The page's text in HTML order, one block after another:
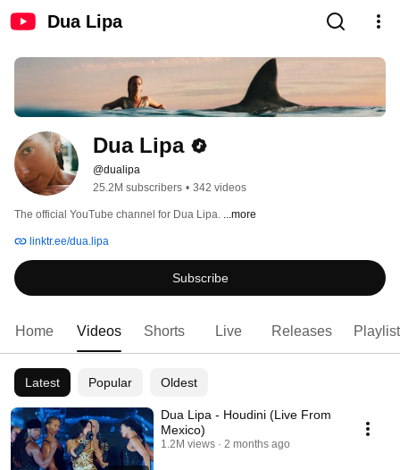
Dua Lipa
Dua Lipa
@dualipa
25.2M subscribers • 342 videos
The official YouTube channel for Dua Lipa. ...more
linktr.ee/dua.lipa
Subscribe
Home Videos Shorts Live Releases
Latest Popular Oldest
Dua Lipa - Houdini (Live From
Mexico)
1.2M views 2 months ago